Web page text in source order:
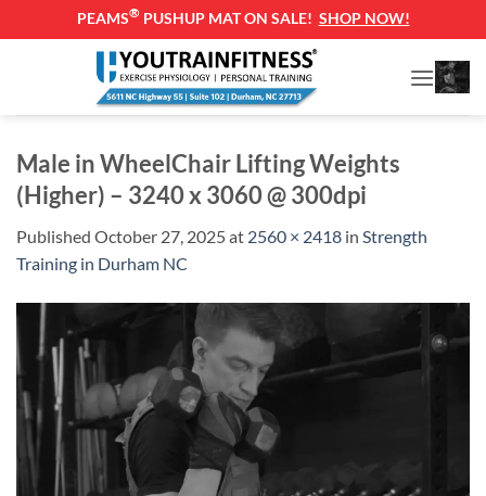
PEAMS® PUSHUP MAT ON SALE! SHOP NOW!
Male in WheelChair Lifting Weights
(Higher) – 3240 x 3060 @ 300dpi
Published October 27, 2025at 2560 × 2418 in Strength
Training in Durham NC